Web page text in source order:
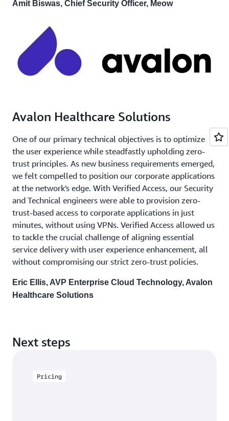
Amit Biswas, Chief Security Officer, Meow
Avalon Healthcare Solutions
One of our primary technical objectives is to optimize
the user experience while steadfastly upholding zero-
trust principles. As new business requirements emerged,
we felt compelled to position our corporate applications
at the network's edge. With Verified Access, our Security
and Technical engineers were able to provision zero-
trust-based access to corporate applications in just
minutes, without using VPNs. Verified Access allowed us
to tackle the crucial challenge of aligning essential
service delivery with user experience enhancement, all
without compromising our strict zero-trust policies.
Eric Ellis, AVP Enterprise Cloud Technology, Avalon
Healthcare Solutions
Next steps
Pricing